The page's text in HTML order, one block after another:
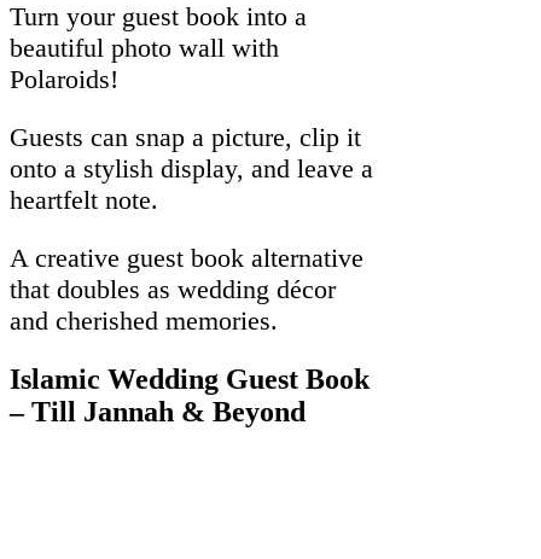
Turn your guest book into a
beautiful photo wall with
Polaroids!
Guests can snap a picture, clip it
onto a stylish display, and leave a
heartfelt note.
A creative guest book alternative
that doubles as wedding décor
and cherished memories.
Islamic Wedding Guest Book
– Till Jannah & Beyond